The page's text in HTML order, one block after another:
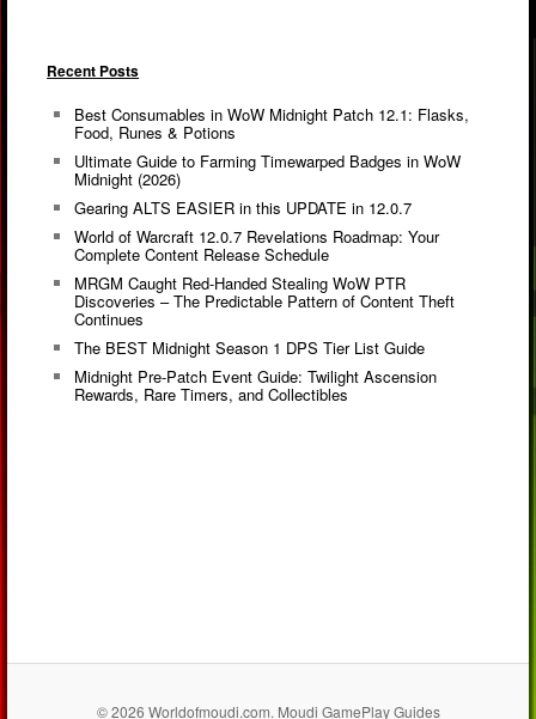
Recent Posts
Best Consumables in WoW Midnight Patch 12.1: Flasks,
Food, Runes & Potions
Ultimate Guide to Farming Timewarped Badges in WoW
Midnight (2026)
Gearing ALTS EASIER in this UPDATE in 12.0.7
World of Warcraft 12.0.7 Revelations Roadmap: Your
Complete Content Release Schedule
MRGM Caught Red-Handed Stealing WoW PTR
Discoveries – The Predictable Pattern of Content Theft
Continues
The BEST Midnight Season 1 DPS Tier List Guide
Midnight Pre-Patch Event Guide: Twilight Ascension
Rewards, Rare Timers, and Collectibles
© 2026 Worldofmoudi.com. Moudi GamePlay Guides